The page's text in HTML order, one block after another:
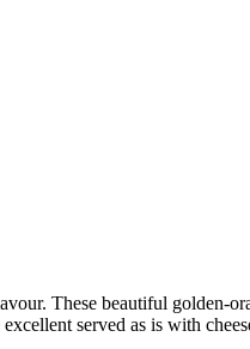
These beautiful golden-
served as is with